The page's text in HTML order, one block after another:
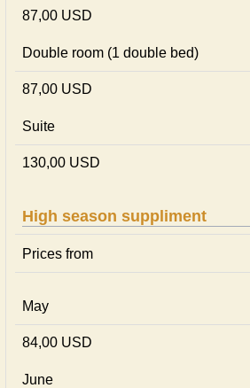
87,00 USD
Double room (1 double bed)
87,00 USD
Suite
130,00 USD
High season suppliment
Prices from
May
84,00 USD
June